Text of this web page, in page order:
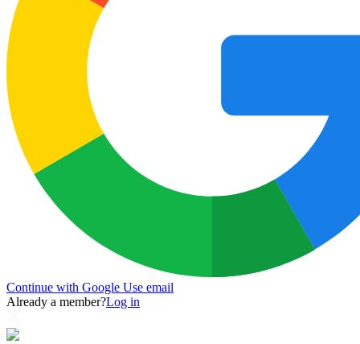
Continue with Google Use email
Already a member?Log in